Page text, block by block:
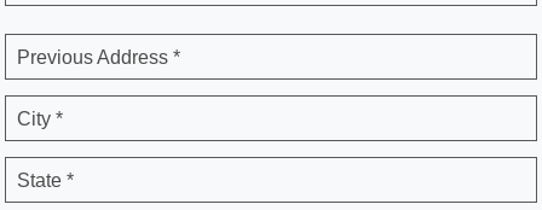
Previous Address *
City *
State *